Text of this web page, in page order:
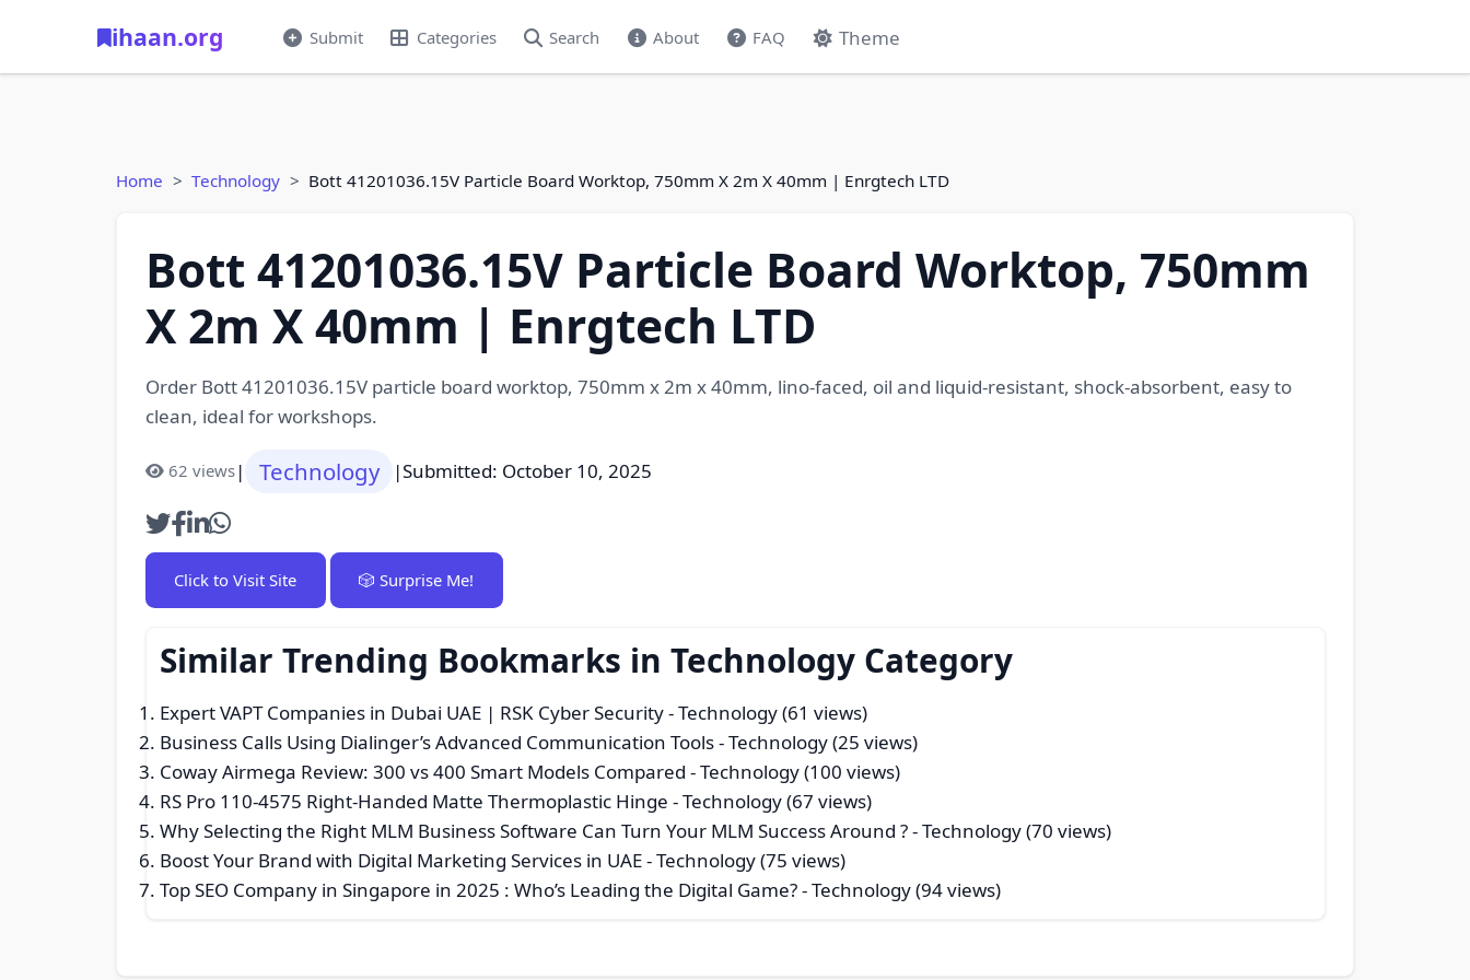
ihaan.org Submit Categories Search About FAQ Theme
Home Technology Bott 41201036.15V Particle Board Worktop, 750mm X 2m X 40mm | Enrgtech LTD
Bott 41201036.15V Particle Board Worktop, 750mm
X 2m X 40mm | Enrgtech LTD
Order Bott 41201036.15V particle board worktop, 750mm x 2m x 40mm, lino-faced, oil and liquid-resistant, shock-absorbent, easy to
clean, ideal for workshops.
62 views| Technology |Submitted: October 10, 2025
Click to Visit Site 🎲 Surprise Me!
Similar Trending Bookmarks in Technology Category
Expert VAPT Companies in Dubai UAE | RSK Cyber Security- Technology (61 views)
Business Calls Using Dialinger’s Advanced Communication Tools- Technology (25 views)
Coway Airmega Review: 300 vs 400 Smart Models Compared - Technology (100 views)
RS Pro 110-4575 Right-Handed Matte Thermoplastic Hinge - Technology (67 views)
Why Selecting the Right MLM Business Software Can Turn Your MLM Success Around ?- Technology (70 views)
Boost Your Brand with Digital Marketing Services in UAE- Technology (75 views)
Top SEO Company in Singapore in 2025 : Who’s Leading the Digital Game?- Technology (94 views)